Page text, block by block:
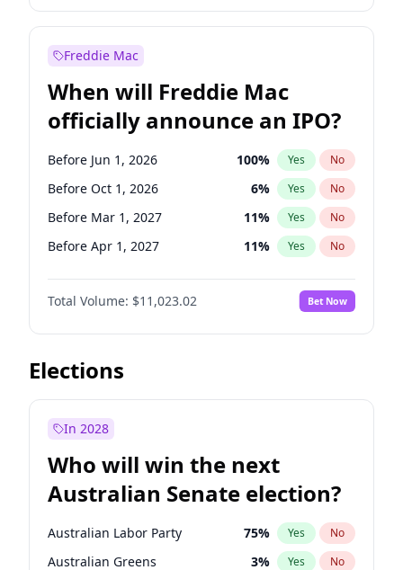
Before May 1, 2027 22% Yes No
Before Aug 1, 2026
Before Dec 1, 2026 8% Yes
Before Jul 1, 2026 100 % Yes No
Before Apr 1, 2027 18% Yes No
Before Feb 1, 2027 13% Yes No
Freddie Mac
When will Freddie Mac
officially announce an IPO?
Before Jun 1, 2026 100% Yes No
Before Oct 1, 2026 6% Yes No
Before Mar 1, 2027 11% Yes No
Before Apr 1, 2027 11% Yes No
Before May 1, 2027 13%
Before Jun 1, 2027 No
Before Aug 1, 2026 100% Yes No
Before Dec 1, 2026
Before Nov 1, 2026
Before Feb 1, 2027 10%
Before Jan 1, 2027 4% Yes No
Total Volume: $11,023.02 Bet Now
Elections
In 2028
Who will win the next
Australian Senate election?
Australian Labor Party 75% Yes No
Australian Greens 3% Yes No